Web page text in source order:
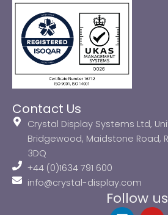
Contact Us
Crystal Display Systems Ltd,
Bridgewood, Maidstone Road,
3DQ
+44 (0)1634 791 600
info@crystal-display.com
Follow us